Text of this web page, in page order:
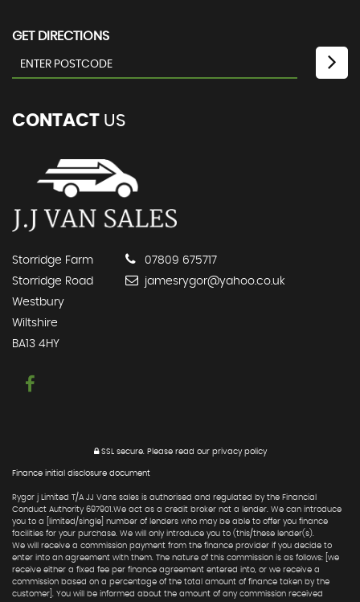
GET DIRECTIONS
CONTACT US
Storridge Farm
Storridge Road
Westbury
Wiltshire
BA13 4HY
07809 675717
jamesrygor@yahoo.co.uk
SSL secure.Please read our privacy policy
Finance initial disclosure document
Rygor j Limited T/A JJ Vans sales is authorised and regulated by the Financial
Conduct Authority 697901.We act as a credit broker not a lender. We can introduce
you to a [limited/single] number of lenders who may be able to offer you finance
facilities for your purchase. We will only introduce you to (this/these lender(s).
We will receive a commission payment from the finance provider if you decide to
enter into an agreement with them. The nature of this commission is as follows: [we
receive either a fixed fee per finance agreement entered into, or we receive a
commission based on a percentage of the total amount of finance taken by the
customer]. You will be informed about the amount of any commission received